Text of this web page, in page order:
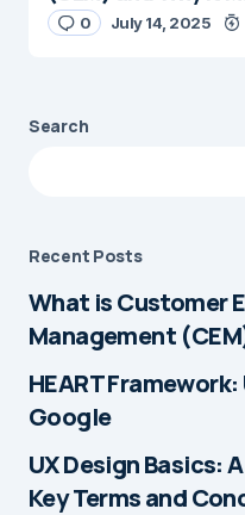
0 July 14, 2025
Search
Recent Posts
What is Customer
Management
HEART
Google
UX Design Basics:
Key Terms and